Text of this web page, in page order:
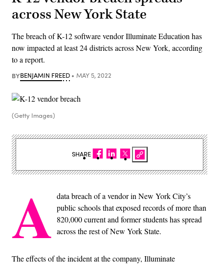
across New York State
The breach of K-12 software vendor Illuminate Education has
now impacted at least 24 districts across New York, according
to a report.
BYBENJAMIN FREED MAY 5, 2022
(Getty Images)
A data breach of a vendor in New York City’s
public schools that exposed records of more than
820,000 current and former students has spread
across the rest of New York State.
The effects of the incident at the company, Illuminate
SHARE